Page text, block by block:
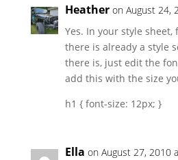
Heather on August 24,
Yes. In your style sheet,
there is already a style
there is, just edit the
add this with the size
h1 { font-size: 12px; }
Ella on August 27, 2010